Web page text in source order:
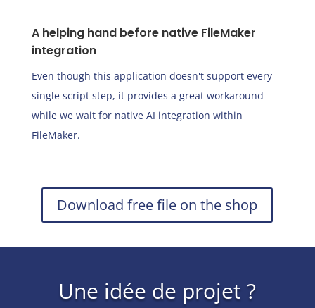
A helping hand before native FileMaker
integration
Even though this application doesn't support every
single script step, it provides a great workaround
while we wait for native AI integration within
FileMaker.
Download free file on the shop
Une idée de projet ?